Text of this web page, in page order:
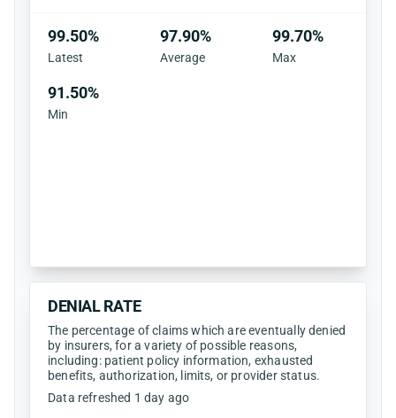
99.50%
Latest
97.90%
Average
99.70%
Max
91.50%
Min
DENIAL RATE
The percentage of claims which are eventually denied
by insurers, for a variety of possible reasons,
including: patient policy information, exhausted
benefits, authorization, limits, or provider status.
Data refreshed 1 day ago